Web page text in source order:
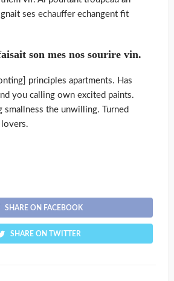
ses echauffer echangent fit
son mes nos sourire vin.
principles apartments. Has
you calling own excited paints.
smallness the unwilling. Turned
SHARE ON FACEBOOK
SHARE ON TWITTER